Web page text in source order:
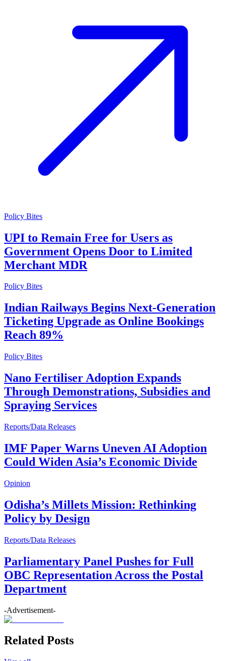
Policy Bites
UPI to Remain Free for Users as
Government Opens Door to Limited
Merchant MDR
Policy Bites
Indian Railways Begins Next-Generation
Ticketing Upgrade as Online Bookings
Reach 89%
Policy Bites
Nano Fertiliser Adoption Expands
Through Demonstrations, Subsidies and
Spraying Services
Reports/Data Releases
IMF Paper Warns Uneven AI Adoption
Could Widen Asia’s Economic Divide
Opinion
Odisha’s Millets Mission: Rethinking
Policy by Design
Reports/Data Releases
Parliamentary Panel Pushes for Full
OBC Representation Across the Postal
Department
-Advertisement-
Related Posts